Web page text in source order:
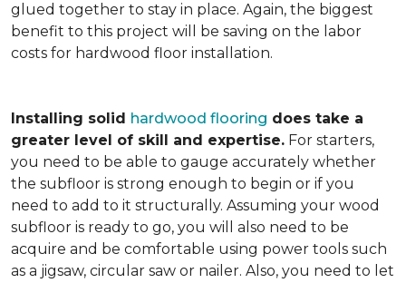
glued together to stay in place. Again, the biggest
benefit to this project will be saving on the labor
costs for hardwood floor installation.
Installing solid hardwood flooring does take a
greater level of skill and expertise. For starters,
you need to be able to gauge accurately whether
the subfloor is strong enough to begin or if you
need to add to it structurally. Assuming your wood
subfloor is ready to go, you will also need to be
acquire and be comfortable using power tools such
as a jigsaw, circular saw or nailer. Also, you need to let